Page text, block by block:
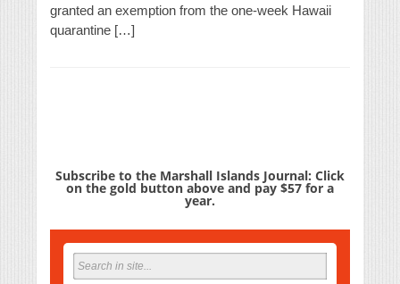
granted an exemption from the one-week Hawaii
quarantine […]
Subscribe to the Marshall Islands Journal: Click
on the gold button above and pay $57 for a
year.